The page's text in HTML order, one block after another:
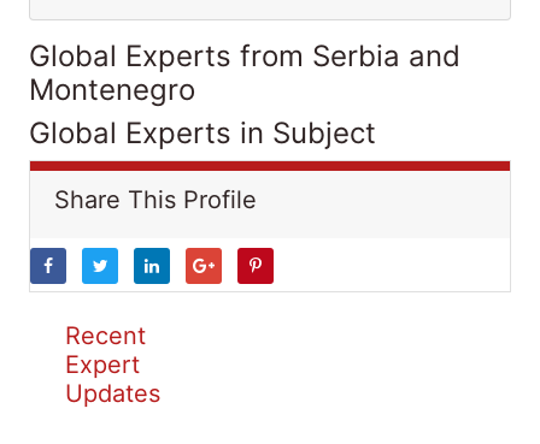
Global Experts from Serbia and
Montenegro
Global Experts in Subject
Share This Profile
Recent
Expert
Updates